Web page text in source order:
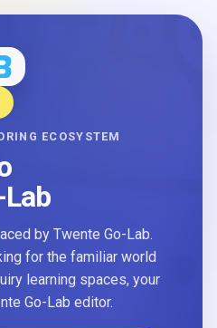
ECOSYSTEM
by Twente Go-Lab.
for the familiar world
learning spaces, your
Go-Lab editor.